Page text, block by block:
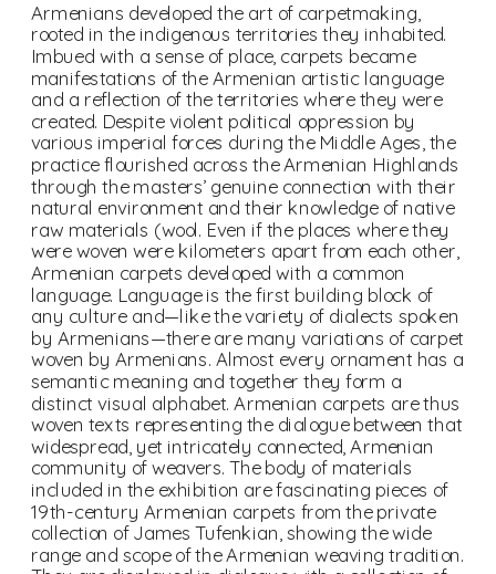
Armenians developed the art of carpetmaking,
rooted in the indigenous territories they inhabited.
Imbued with a sense of place, carpets became
manifestations of the Armenian artistic language
and a reflection of the territories where they were
created. Despite violent political oppression by
various imperial forces during the Middle Ages, the
practice flourished across the Armenian Highlands
through the masters’ genuine connection with their
natural environment and their knowledge of native
raw materials (wool. Even if the places where they
were woven were kilometers apart from each other,
Armenian carpets developed with a common
language. Language is the first building block of
any culture and—like the variety of dialects spoken
by Armenians—there are many variations of carpet
woven by Armenians. Almost every ornament has a
semantic meaning and together they form a
distinct visual alphabet. Armenian carpets are thus
woven texts representing the dialogue between that
widespread, yet intricately connected, Armenian
community of weavers. The body of materials
included in the exhibition are fascinating pieces of
19th-century Armenian carpets from the private
collection of James Tufenkian, showing the wide
range and scope of the Armenian weaving tradition.